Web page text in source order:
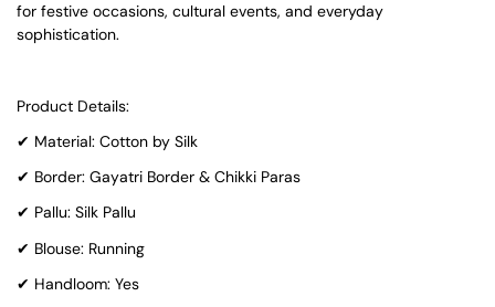
for festive occasions, cultural events, and everyday
sophistication.
Product Details:
✔ Material: Cotton by Silk
✔ Border: Gayatri Border & Chikki Paras
✔ Pallu: Silk Pallu
✔ Blouse: Running
✔ Handloom: Yes